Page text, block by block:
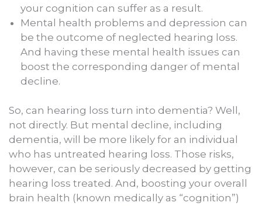
your cognition can suffer as a result.
Mental health problems and depression can
be the outcome of neglected hearing loss.
And having these mental health issues can
boost the corresponding danger of mental
decline.
So, can hearing loss turn into dementia? Well,
not directly. But mental decline, including
dementia, will be more likely for an individual
who has untreated hearing loss. Those risks,
however, can be seriously decreased by getting
hearing loss treated. And, boosting your overall
brain health (known medically as “cognition”)